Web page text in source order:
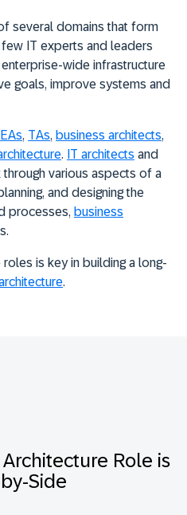
several domains that form
IT experts and leaders
wide infrastructure
goals, improve systems and
EAs, TAs, business architects,
. IT architects and
various aspects of a
and designing the
processes, business
is key in building a long-
.
Role is
Side